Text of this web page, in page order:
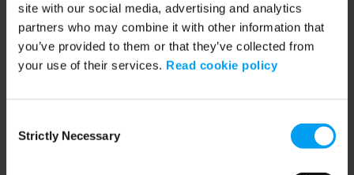
site with our social media, advertising and analytics
partners who may combine it with other information that
you’ve provided to them or that they’ve collected from
your use of their services. Read cookie policy
Selection
Strictly Necessary